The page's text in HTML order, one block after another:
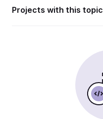
Projects with this topic